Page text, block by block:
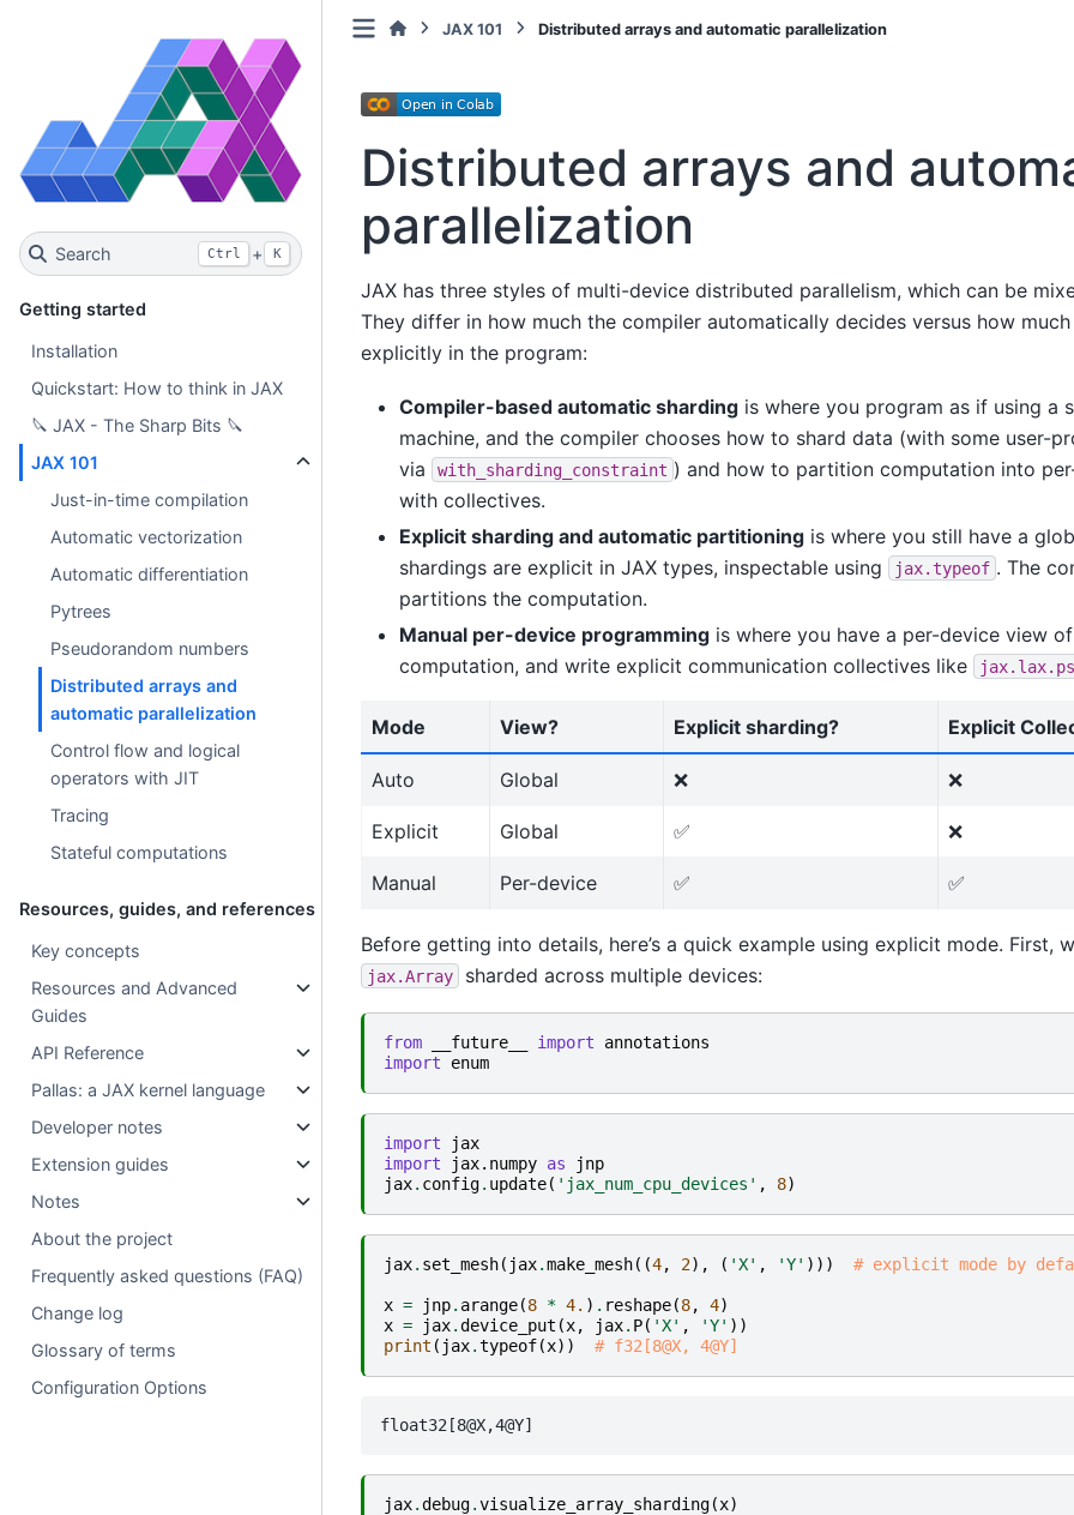
Search Ctrl + K
Getting started
Installation
Quickstart: How to think in JAX
🔪 JAX - The Sharp Bits 🔪
JAX 101
Just-in-time compilation
Automatic vectorization
Automatic differentiation
Pytrees
Pseudorandom numbers
Distributed arrays and
automatic parallelization
Control flow and logical
operators with JIT
Tracing
Stateful computations
Resources, guides, and references
Key concepts
Resources and Advanced
Guides
API Reference
Pallas: a JAX kernel language
Developer notes
Extension guides
Notes
About the project
Frequently asked questions (FAQ)
Change log
Glossary of terms
Configuration Options
JAX 101 Distributed arrays and automatic parallelization
Distributed arrays and
parallelization
JAX has three styles of multi-device distributed parallelism, which can be
They differ in how much the compiler automatically decides versus how
explicitly in the program:
Compiler-based automatic shardingis where you program as if using a
machine, and the compiler chooses how to shard data (with some user-
via
with_sharding_constraint ) and how to partition computation into
with collectives.
Explicit sharding and automatic partitioningis where you still have a
shardings are explicit in JAX types, inspectable using
jax.typeof . The
partitions the computation.
Manual per-device programmingis where you have a per-device view
computation, and write explicit communication collectives like
Mode View? Explicit sharding? Explicit
Auto Global ❌ ❌
Explicit Global ✅ ❌
Manual Per-device ✅ ✅
Before getting into details, here’s a quick example using explicit mode. First,
jax.Array sharded across multiple devices:
from __future__ import
annotations
import
enum
import
jax
import
jax.numpy as
jnp
jax. config. update( 'jax_num_cpu_devices' , 8)
jax. set_mesh( jax.make_mesh((4, 2), ( 'X' , 'Y' ))) # explicit mode by
x = jnp. arange(8 * 4. ) . reshape(8, 4)
x = jax.device_put (x, jax. P( 'X' , 'Y' ))
print ( jax.typeof(x)) # f32[8@X, 4@Y]
jax.debug.visualize_array_sharding(x)